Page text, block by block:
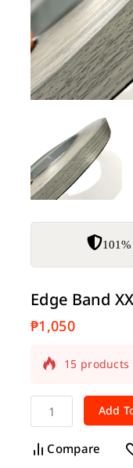
Edge Band
₱1,050
cart
Add
Compare